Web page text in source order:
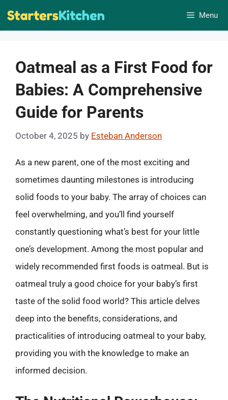
Skip
Menu
Oatmeal as a First Food for
Babies: A Comprehensive
Guide for Parents
October 4, 2025 by Esteban Anderson
As a new parent, one of the most exciting and
sometimes daunting milestones is introducing
solid foods to your baby. The array of choices can
feel overwhelming, and you’ll find yourself
constantly questioning what’s best for your little
one’s development. Among the most popular and
widely recommended first foods is oatmeal. But is
oatmeal truly a good choice for your baby’s first
taste of the solid food world? This article delves
deep into the benefits, considerations, and
practicalities of introducing oatmeal to your baby,
providing you with the knowledge to make an
informed decision.